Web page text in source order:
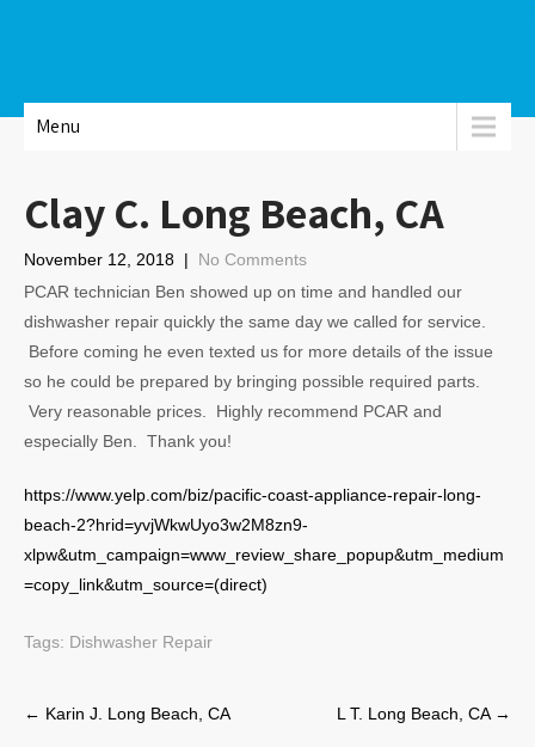
Menu
Clay C. Long Beach, CA
November 12, 2018 | No Comments
PCAR technician Ben showed up on time and handled our
dishwasher repair quickly the same day we called for service.
Before coming he even texted us for more details of the issue
so he could be prepared by bringing possible required parts.
Very reasonable prices. Highly recommend PCAR and
especially Ben. Thank you!
https://www.yelp.com/biz/pacific-coast-appliance-repair-long-
beach-2?hrid=yvjWkwUyo3w2M8zn9-
xlpw&utm_campaign=www_review_share_popup&utm_medium
=copy_link&utm_source=(direct)
Tags: Dishwasher Repair
Post
← Karin J. Long Beach, CA L T. Long Beach, CA →